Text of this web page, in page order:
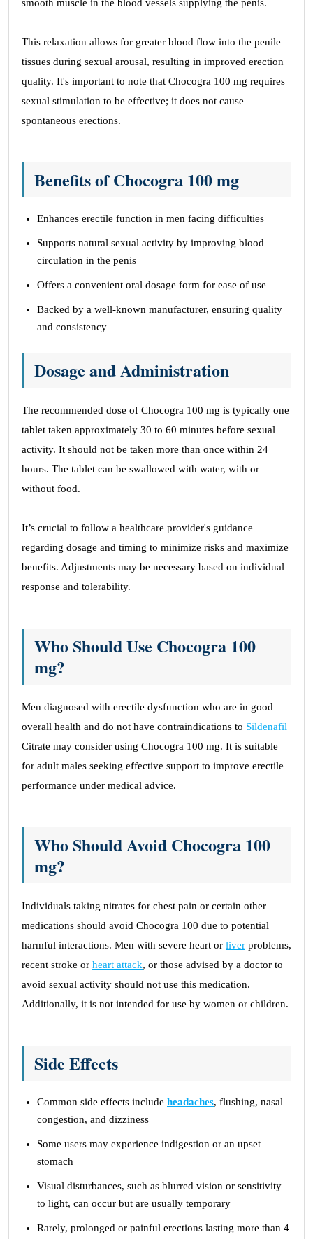
smooth muscle in the blood vessels supplying the penis.
This relaxation allows for greater blood flow into the penile
tissues during sexual arousal, resulting in improved erection
quality. It's important to note that Chocogra 100 mg requires
sexual stimulation to be effective; it does not cause
spontaneous erections.
Benefits of Chocogra 100 mg
Enhances erectile function in men facing difficulties
Supports natural sexual activity by improving blood
circulation in the penis
Offers a convenient oral dosage form for ease of use
Backed by a well-known manufacturer, ensuring quality
and consistency
Dosage and Administration
The recommended dose of Chocogra 100 mg is typically one
tablet taken approximately 30 to 60 minutes before sexual
activity. It should not be taken more than once within 24
hours. The tablet can be swallowed with water, with or
without food.
It’s crucial to follow a healthcare provider's guidance
regarding dosage and timing to minimize risks and maximize
benefits. Adjustments may be necessary based on individual
response and tolerability.
Who Should Use Chocogra 100
mg?
Men diagnosed with erectile dysfunction who are in good
overall health and do not have contraindications to Sildenafil
Citrate may consider using Chocogra 100 mg. It is suitable
for adult males seeking effective support to improve erectile
performance under medical advice.
Who Should Avoid Chocogra 100
mg?
Individuals taking nitrates for chest pain or certain other
medications should avoid Chocogra 100 due to potential
harmful interactions. Men with severe heart or liver problems,
recent stroke or heart attack, or those advised by a doctor to
avoid sexual activity should not use this medication.
Additionally, it is not intended for use by women or children.
Side Effects
Common side effects include headaches, flushing, nasal
congestion, and dizziness
Some users may experience indigestion or an upset
stomach
Visual disturbances, such as blurred vision or sensitivity
to light, can occur but are usually temporary
Rarely, prolonged or painful erections lasting more than 4